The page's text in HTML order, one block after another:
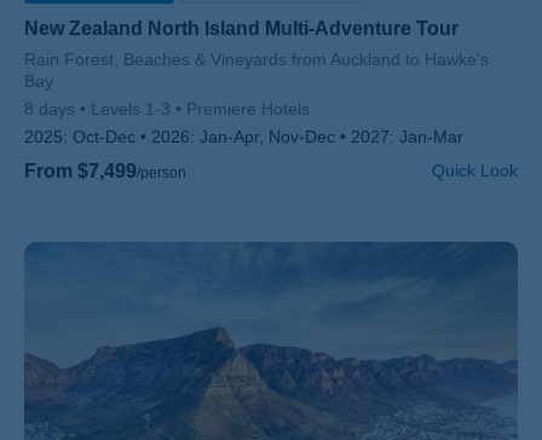
New Zealand North Island Multi-Adventure Tour
Subtitle/H2
Rain Forest, Beaches & Vineyards from Auckland to Hawke's
Bay
8 days
Levels 1-3
Premiere Hotels
2025: Oct-Dec 2026: Jan-Apr, Nov-Dec 2027: Jan-Mar
From $7,499/person Quick Look